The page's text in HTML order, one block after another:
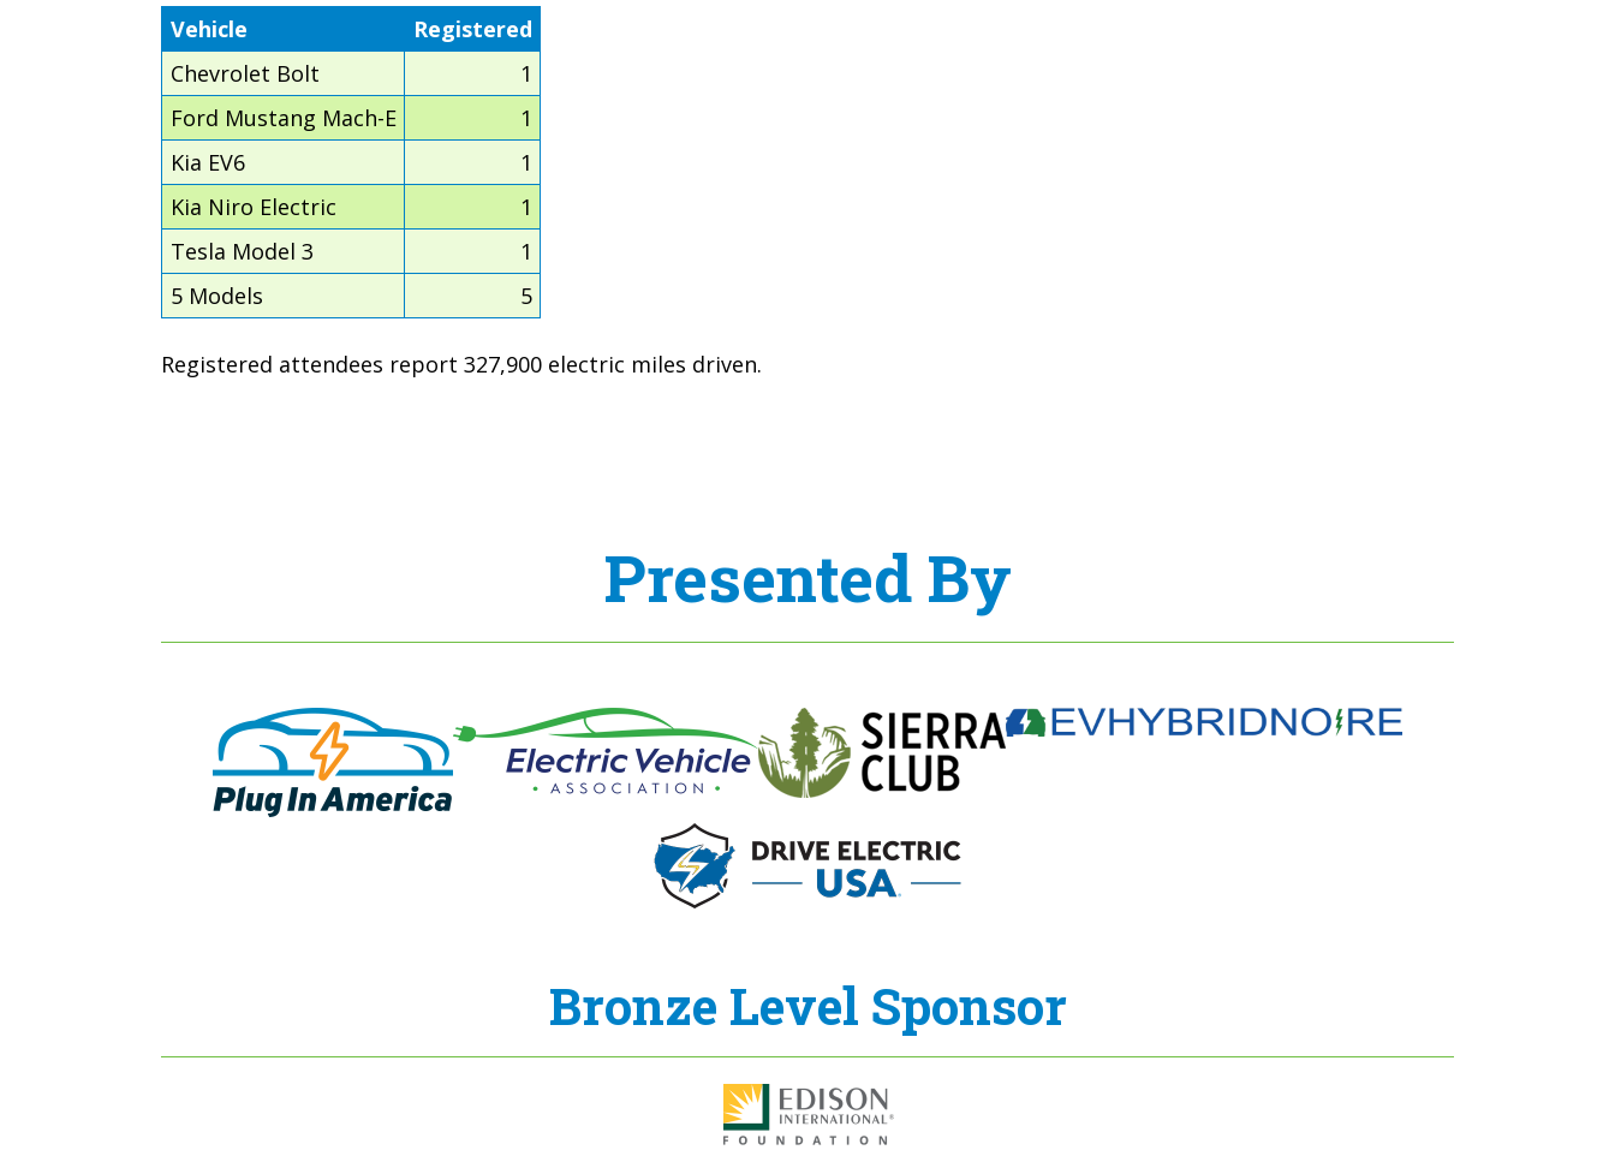
Vehicle
Registered
Chevrolet Bolt
1
Ford Mustang Mach-E
1
Kia EV6
1
Kia Niro Electric
1
Tesla Model 3
1
5 Models
5
Registered attendees report 327,900 electric miles driven.
Presented By
Bronze Level Sponsor